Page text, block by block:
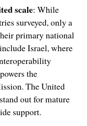
scale: While
surveyed, only a
primary national
Israel, where
the
The United
out for mature
support.